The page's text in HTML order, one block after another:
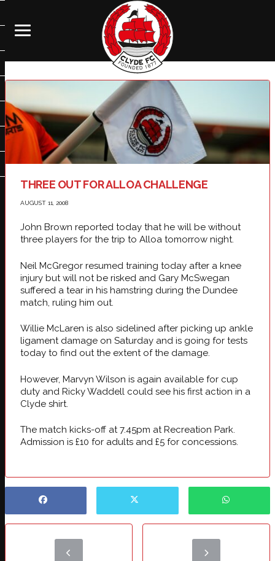
THREE OUT FOR ALLOA CHALLENGE
AUGUST 11, 2008
John Brown reported today that he will be without
three players for the trip to Alloa tomorrow night.
Neil McGregor resumed training today after a knee
injury but will not be risked and Gary McSwegan
suffered a tear in his hamstring during the Dundee
match, ruling him out.
Willie McLaren is also sidelined after picking up ankle
ligament damage on Saturday and is going for tests
today to find out the extent of the damage.
However, Marvyn Wilson is again available for cup
duty and Ricky Waddell could see his first action in a
Clyde shirt.
The match kicks-off at 7.45pm at Recreation Park.
Admission is £10 for adults and £5 for concessions.